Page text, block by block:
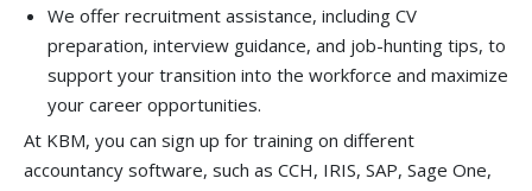
We offer recruitment assistance, including CV
preparation, interview guidance, and job-hunting tips, to
support your transition into the workforce and maximize
your career opportunities.
At KBM, you can sign up for training on different
accountancy software, such as CCH, IRIS, SAP, Sage One,